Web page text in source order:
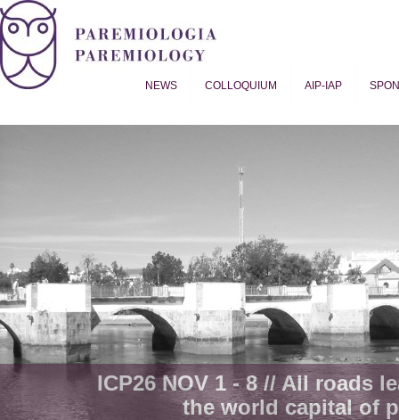
NEWS COLLOQUIUM AIP-IAP
ICP26 NOV 1 - 8 // All roads
the world capital of